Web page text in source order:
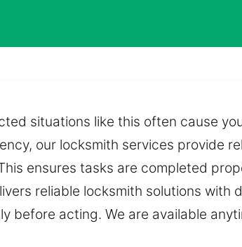
situations like this often cause
our locksmith services provide
ensures tasks are completed
reliable locksmith solutions with
before acting. We are available